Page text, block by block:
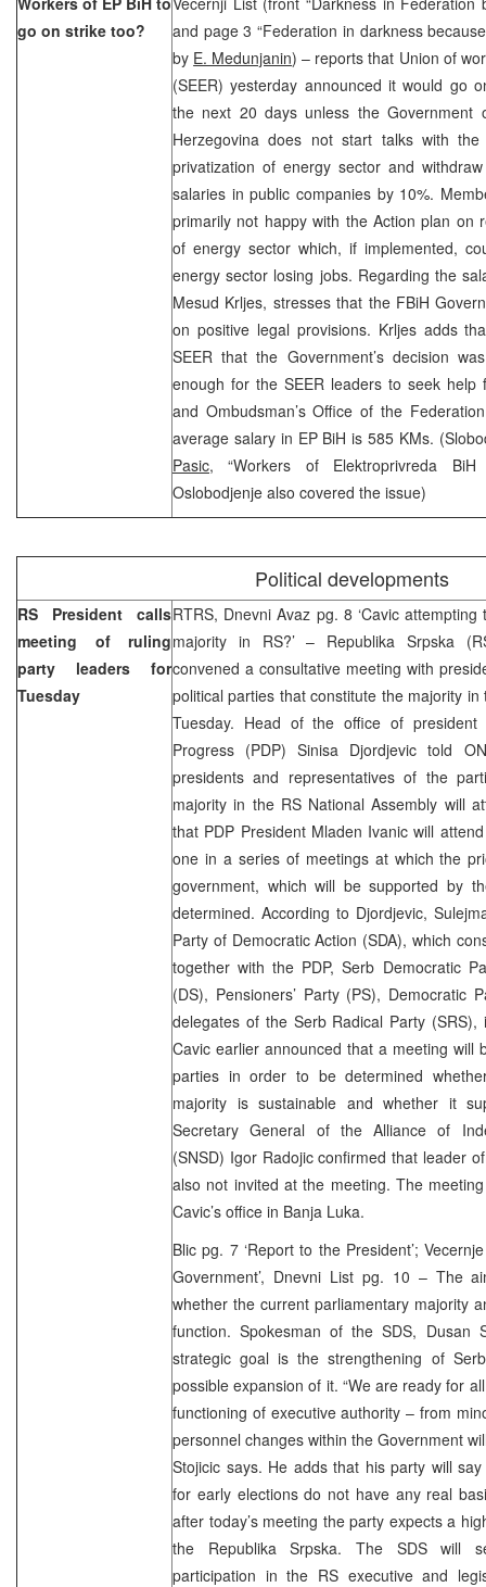
go on strike too?
and page 3 “Federation in darkness
by E. Medunjanin) – reports that Union of
(SEER) yesterday announced it would go
the next 20 days unless the Government
Herzegovina does not start talks with
privatization of energy sector and
salaries in public companies by 10%.
primarily not happy with the Action plan on
of energy sector which, if implemented,
energy sector losing jobs. Regarding the
Mesud Krljes, stresses that the FBiH
on positive legal provisions. Krljes adds
SEER that the Government’s decision
enough for the SEER leaders to seek help
and Ombudsman’s Office of the
average salary in EP BiH is 585 KMs.
Pasic, “Workers of Elektroprivreda
Oslobodjenje also covered the issue)
Political developments
RS President calls
meeting of ruling
party leaders for
Tuesday
RTRS, Dnevni Avaz pg. 8 ‘Cavic
majority in RS?’ – Republika Srpska
convened a consultative meeting with
political parties that constitute the majority
Tuesday. Head of the office of
Progress (PDP) Sinisa Djordjevic told
presidents and representatives of the
majority in the RS National Assembly will
that PDP President Mladen Ivanic will
one in a series of meetings at which the
government, which will be supported by
determined. According to Djordjevic,
Party of Democratic Action (SDA), which
together with the PDP, Serb Democratic
(DS), Pensioners’ Party (PS), Democratic
delegates of the Serb Radical Party
Cavic earlier announced that a meeting will
parties in order to be determined
majority is sustainable and whether it
Secretary General of the Alliance of
(SNSD) Igor Radojic confirmed that leader
also not invited at the meeting. The
Cavic’s office in Banja Luka.
Blic pg. 7 ‘Report to the President’;
Government’, Dnevni List pg. 10 – The
whether the current parliamentary majority
function. Spokesman of the SDS, Dusan
strategic goal is the strengthening of
possible expansion of it. “We are ready for
functioning of executive authority – from
personnel changes within the Government
Stojicic says. He adds that his party will
for early elections do not have any real
after today’s meeting the party expects a
the Republika Srpska. The SDS will
participation in the RS executive and